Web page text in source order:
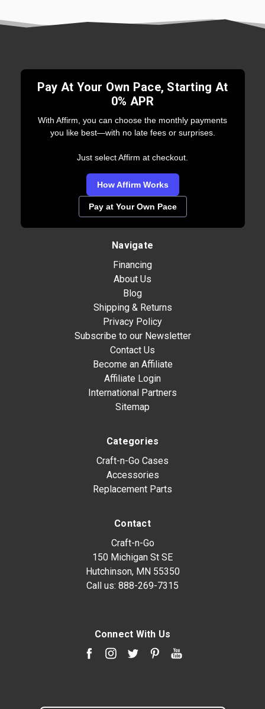
Pay At Your Own Pace, Starting At
0% APR
With Affirm, you can choose the monthly payments
you like best—with no late fees or surprises.
Just select Affirm at checkout.
How Affirm Works
Pay at Your Own Pace
Navigate
Financing
About Us
Blog
Shipping & Returns
Privacy Policy
Subscribe to our Newsletter
Contact Us
Become an Affiliate
Affiliate Login
International Partners
Sitemap
Categories
Craft-n-Go Cases
Accessories
Replacement Parts
Contact
Craft-n-Go
150 Michigan St SE
Hutchinson, MN 55350
Call us: 888-269-7315
Connect With Us